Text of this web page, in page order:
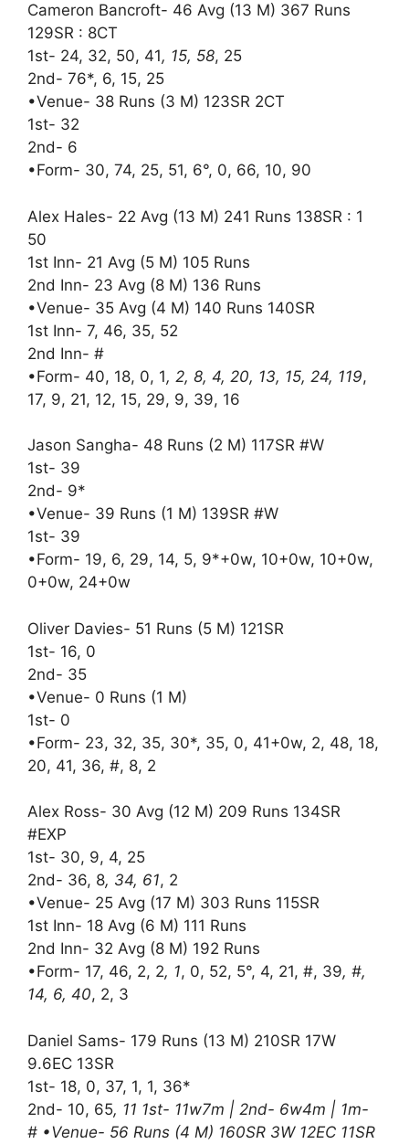
Cameron Bancroft- 46 Avg (13 M) 367 Runs
129SR : 8CT
1st- 24, 32, 50, 41, 15, 58, 25
2nd- 76*, 6, 15, 25
•Venue- 38 Runs (3 M) 123SR 2CT
1st- 32
2nd- 6
•Form- 30, 74, 25, 51, 6°, 0, 66, 10, 90
Alex Hales- 22 Avg (13 M) 241 Runs 138SR : 1
50
1st Inn- 21 Avg (5 M) 105 Runs
2nd Inn- 23 Avg (8 M) 136 Runs
•Venue- 35 Avg (4 M) 140 Runs 140SR
1st Inn- 7, 46, 35, 52
2nd Inn- #
•Form- 40, 18, 0, 1, 2, 8, 4, 20, 13, 15, 24, 119,
17, 9, 21, 12, 15, 29, 9, 39, 16
Jason Sangha- 48 Runs (2 M) 117SR #W
1st- 39
2nd- 9*
•Venue- 39 Runs (1 M) 139SR #W
1st- 39
•Form- 19, 6, 29, 14, 5, 9*+0w, 10+0w, 10+0w,
0+0w, 24+0w
Oliver Davies- 51 Runs (5 M) 121SR
1st- 16, 0
2nd- 35
•Venue- 0 Runs (1 M)
1st- 0
•Form- 23, 32, 35, 30*, 35, 0, 41+0w, 2, 48, 18,
20, 41, 36, #, 8, 2
Alex Ross- 30 Avg (12 M) 209 Runs 134SR
#EXP
1st- 30, 9, 4, 25
2nd- 36, 8, 34, 61, 2
•Venue- 25 Avg (17 M) 303 Runs 115SR
1st Inn- 18 Avg (6 M) 111 Runs
2nd Inn- 32 Avg (8 M) 192 Runs
•Form- 17, 46, 2, 2, 1, 0, 52, 5°, 4, 21, #, 39, #,
14, 6, 40, 2, 3
Daniel Sams- 179 Runs (13 M) 210SR 17W
9.6EC 13SR
1st- 18, 0, 37, 1, 1, 36*
2nd- 10, 65, 11 1st- 11w7m | 2nd- 6w4m | 1m-
# •Venue- 56 Runs (4 M) 160SR 3W 12EC 11SR